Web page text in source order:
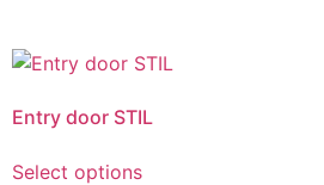
Entry door STIL
Select options